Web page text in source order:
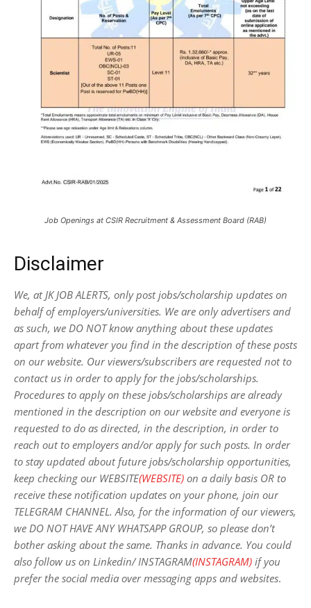
Job Openings at CSIR Recruitment & Assessment Board (RAB)
Disclaimer
We, at JK JOB ALERTS, only post jobs/scholarship updates on
behalf of employers/universities. We are only advertisers and
as such, we DO NOT know anything about these updates
apart from whatever you find in the description of these posts
on our website. Our viewers/subscribers are requested not to
contact us in order to apply for the jobs/scholarships.
Procedures to apply on these jobs/scholarships are already
mentioned in the description on our website and everyone is
requested to do as directed, in the description, in order to
reach out to employers and/or apply for such posts. In order
to stay updated about future jobs/scholarship opportunities,
keep checking our WEBSITE(WEBSITE) on a daily basis OR to
receive these notification updates on your phone, join our
TELEGRAM CHANNEL. Also, for the information of our viewers,
we DO NOT HAVE ANY WHATSAPP GROUP, so please don’t
bother asking about the same. Thanks in advance. You could
also follow us on Linkedin/ INSTAGRAM(INSTAGRAM) if you
prefer the social media over messaging apps and websites.